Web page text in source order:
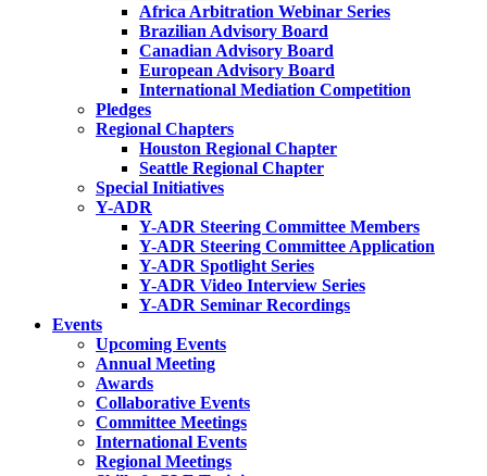
Africa Arbitration Webinar Series
Brazilian Advisory Board
Canadian Advisory Board
European Advisory Board
International Mediation Competition
Pledges
Regional Chapters
Houston Regional Chapter
Seattle Regional Chapter
Special Initiatives
Y-ADR
Y-ADR Steering Committee Members
Y-ADR Steering Committee Application
Y-ADR Spotlight Series
Y-ADR Video Interview Series
Y-ADR Seminar Recordings
Events
Upcoming Events
Annual Meeting
Awards
Collaborative Events
Committee Meetings
International Events
Regional Meetings